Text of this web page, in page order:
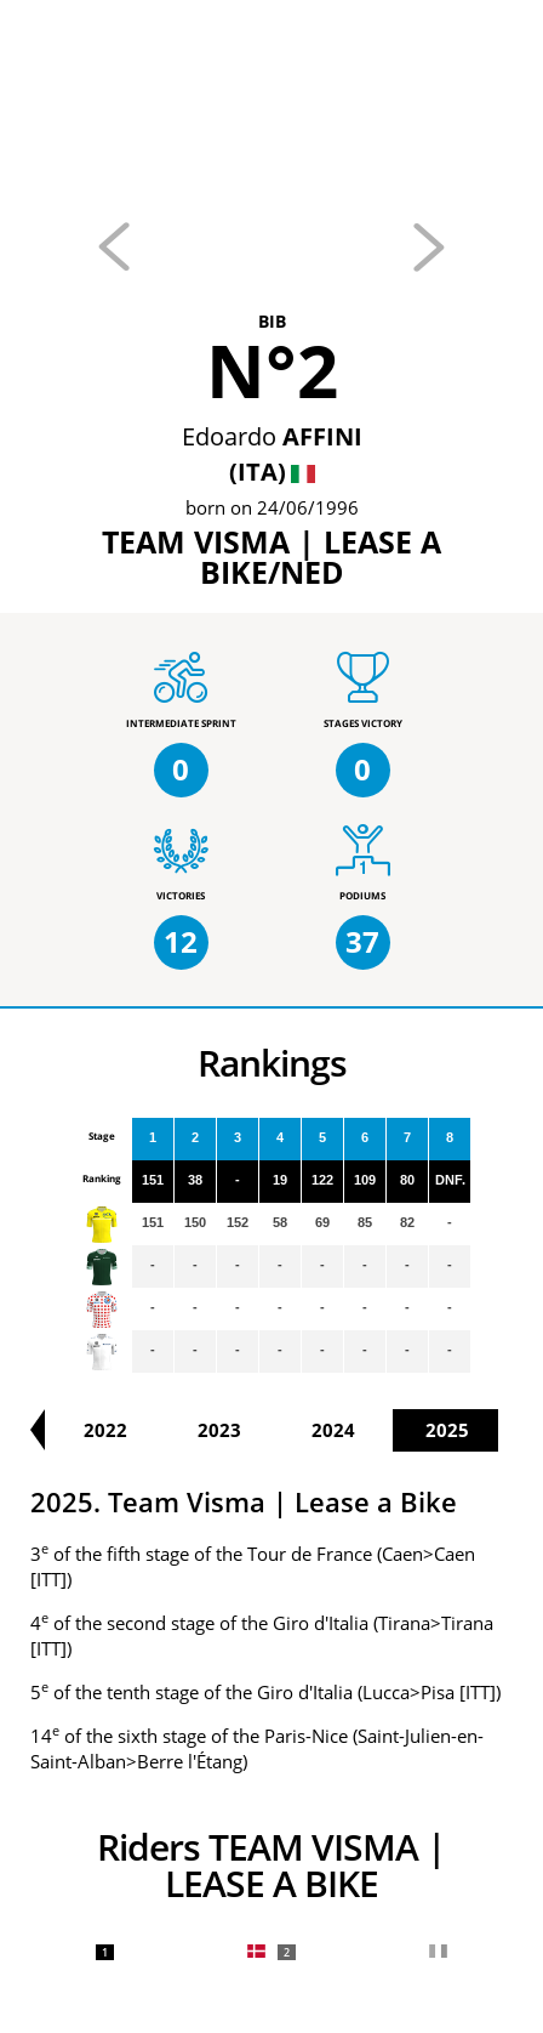
BIB
N°2
Edoardo AFFINI
(ITA)
born on 24/06/1996
TEAM VISMA | LEASE A
BIKE/NED
INTERMEDIATE SPRINT
0
STAGES VICTORY
0
VICTORIES
12
PODIUMS
37
Rankings
Stage
Ranking
1
151
151
-
-
-
2
38
150
-
-
-
3
-
152
-
-
-
4
19
58
-
-
-
5
122
69
-
-
-
6
109
85
-
-
-
7
80
82
-
-
-
8
DNF.
-
-
-
-
2022 2023 2024 2025
2025. Team Visma | Lease a Bike
3e of the fifth stage of the Tour de France (Caen>Caen
[ITT])
4e of the second stage of the Giro d'Italia (Tirana>Tirana
[ITT])
5e of the tenth stage of the Giro d'Italia (Lucca>Pisa [ITT])
14e of the sixth stage of the Paris-Nice (Saint-Julien-en-
Saint-Alban>Berre l'Étang)
Riders TEAM VISMA |
LEASE A BIKE
1 2